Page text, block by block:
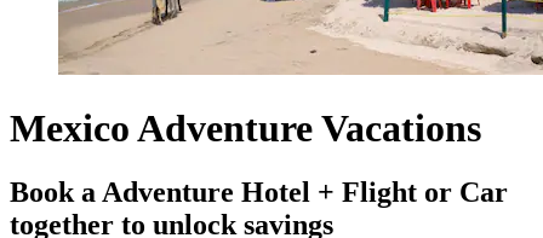
Mexico Adventure Vacations
Book a Adventure Hotel + Flight or Car
together to unlock savings